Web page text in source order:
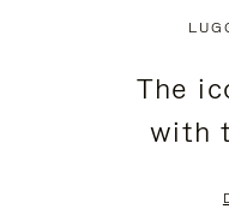
The
with